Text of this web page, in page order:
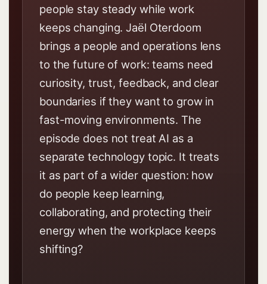
people stay steady while work
keeps changing. Jaël Oterdoom
brings a people and operations lens
to the future of work: teams need
curiosity, trust, feedback, and clear
boundaries if they want to grow in
fast-moving environments. The
episode does not treat AI as a
separate technology topic. It treats
it as part of a wider question: how
do people keep learning,
collaborating, and protecting their
energy when the workplace keeps
shifting?